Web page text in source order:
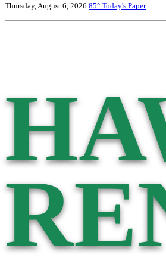
Thursday, August 6, 2026 85° Today's Paper